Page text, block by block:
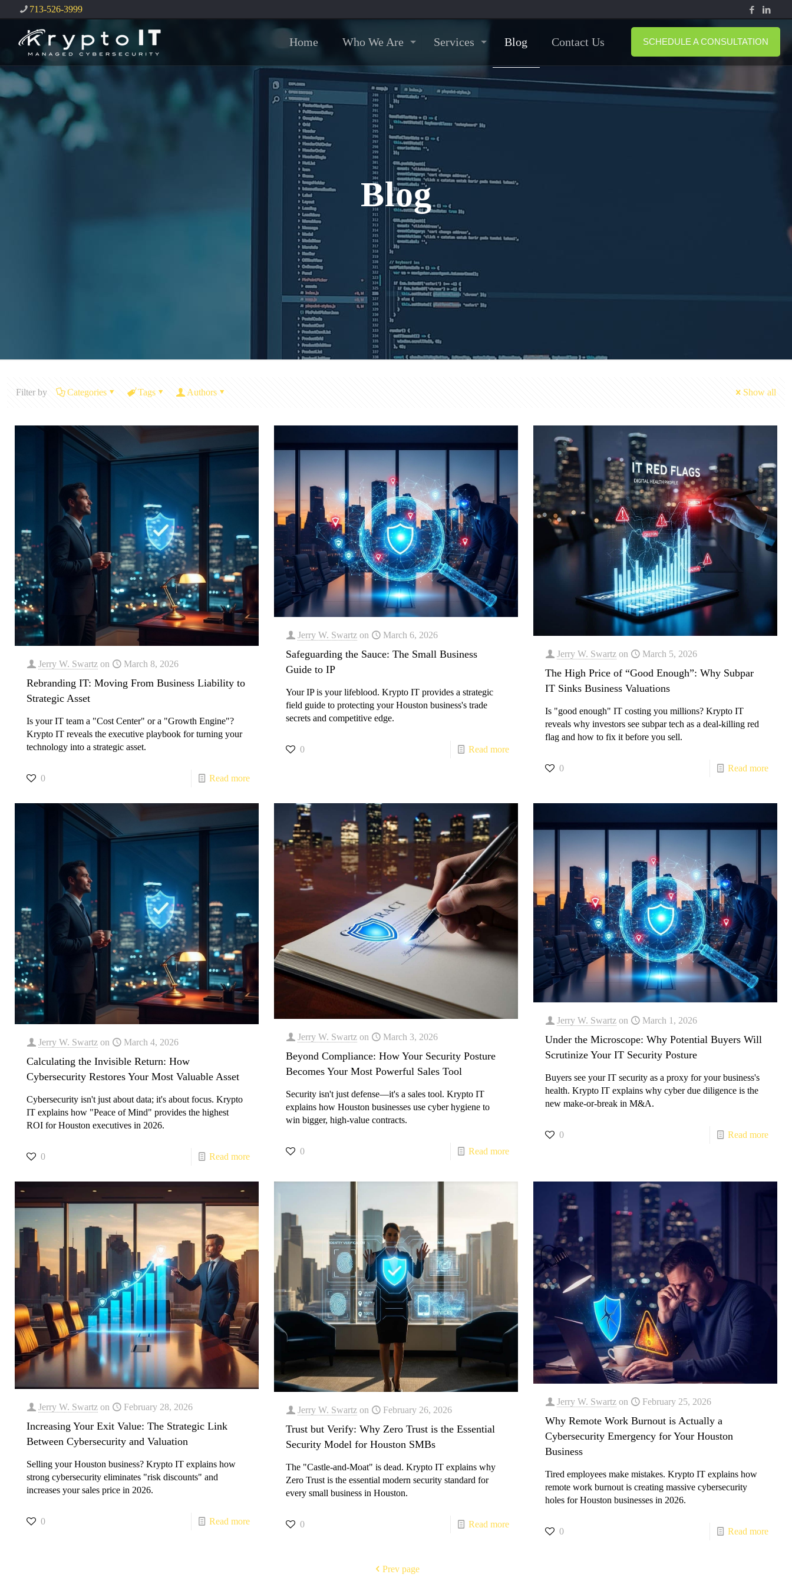
713-526-3999
Home Who We Are Services Blog Contact Us SCHEDULE A CONSULTATION
Blog
Filter by Categories Tags Authors Show all
Jerry W. Swartz on March 8, 2026
Rebranding IT: Moving From Business Liability to
Strategic Asset
Is your IT team a "Cost Center" or a "Growth Engine"?
Krypto IT reveals the executive playbook for turning your
technology into a strategic asset.
0 Read more
Jerry W. Swartz on March 6, 2026
Safeguarding the Sauce: The Small Business
Guide to IP
Your IP is your lifeblood. Krypto IT provides a strategic
field guide to protecting your Houston business's trade
secrets and competitive edge.
0 Read more
Jerry W. Swartz on March 5, 2026
The High Price of “Good Enough”: Why Subpar
IT Sinks Business Valuations
Is "good enough" IT costing you millions? Krypto IT
reveals why investors see subpar tech as a deal-killing red
flag and how to fix it before you sell.
0 Read more
Jerry W. Swartz on March 4, 2026
Calculating the Invisible Return: How
Cybersecurity Restores Your Most Valuable Asset
​Cybersecurity isn't just about data; it's about focus. Krypto
IT explains how "Peace of Mind" provides the highest
ROI for Houston executives in 2026.
0 Read more
Jerry W. Swartz on March 3, 2026
Beyond Compliance: How Your Security Posture
Becomes Your Most Powerful Sales Tool
Security isn't just defense—it's a sales tool. Krypto IT
explains how Houston businesses use cyber hygiene to
win bigger, high-value contracts.
0 Read more
Jerry W. Swartz on March 1, 2026
Under the Microscope: Why Potential Buyers Will
Scrutinize Your IT Security Posture
Buyers see your IT security as a proxy for your business's
health. Krypto IT explains why cyber due diligence is the
new make-or-break in M&A.
0 Read more
Jerry W. Swartz on February 28, 2026
Increasing Your Exit Value: The Strategic Link
Between Cybersecurity and Valuation
Selling your Houston business? Krypto IT explains how
strong cybersecurity eliminates "risk discounts" and
increases your sales price in 2026.
0 Read more
Jerry W. Swartz on February 26, 2026
Trust but Verify: Why Zero Trust is the Essential
Security Model for Houston SMBs
The "Castle-and-Moat" is dead. Krypto IT explains why
Zero Trust is the essential modern security standard for
every small business in Houston.
0 Read more
Jerry W. Swartz on February 25, 2026
Why Remote Work Burnout is Actually a
Cybersecurity Emergency for Your Houston
Business
Tired employees make mistakes. Krypto IT explains how
remote work burnout is creating massive cybersecurity
holes for Houston businesses in 2026.
0 Read more
Prev page